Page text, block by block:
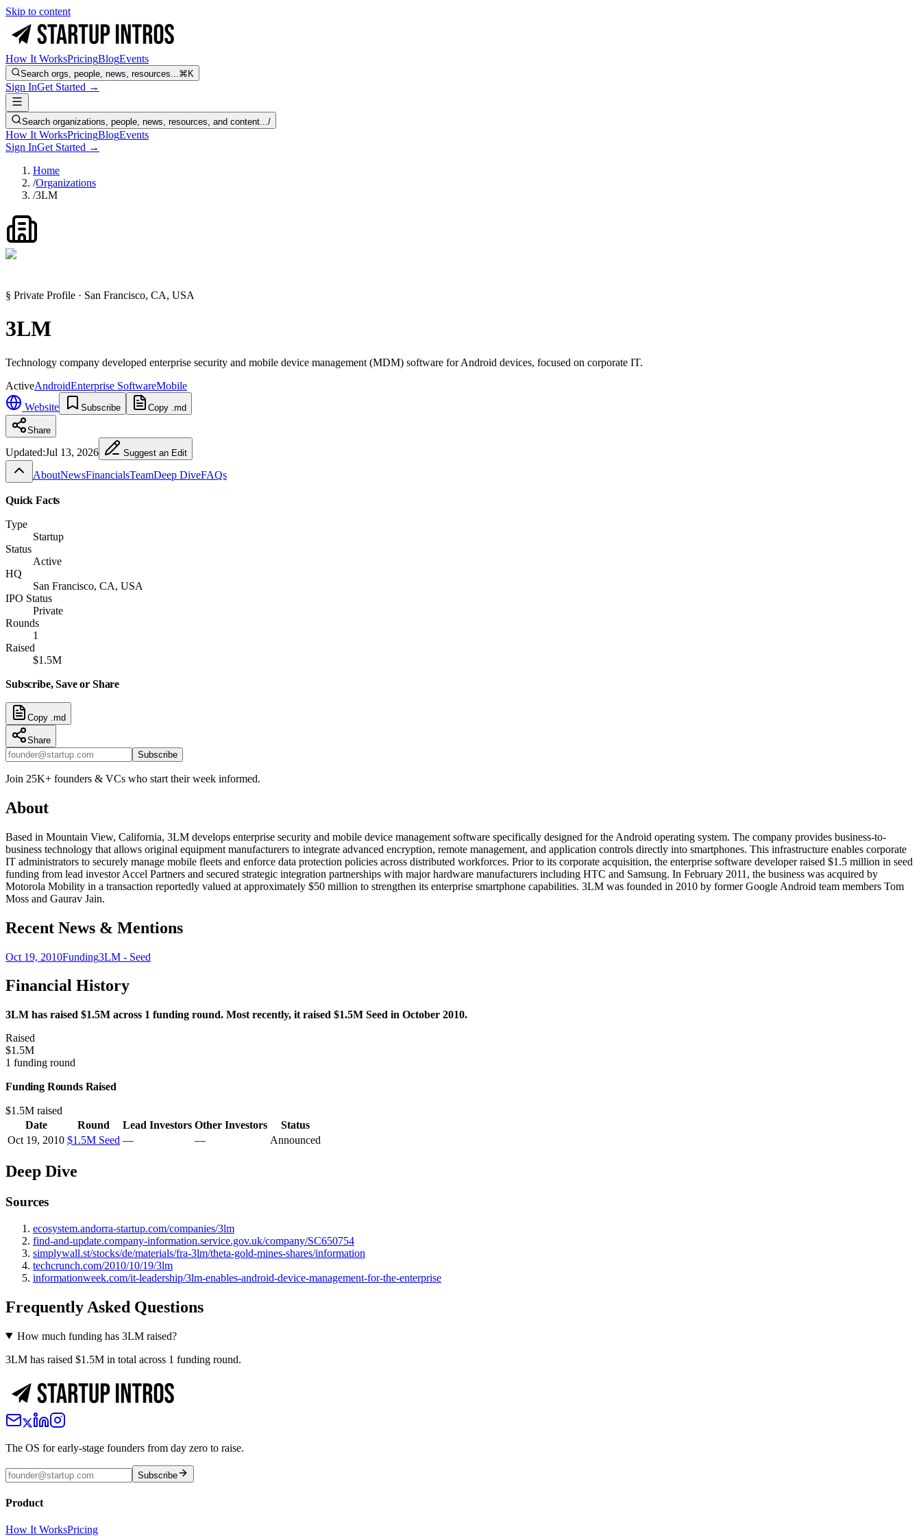
Skip to content
How It WorksPricingBlogEvents
Search orgs, people, news, resources...⌘K
Sign InGet Started →
Search organizations, people, news, resources, and content.../
How It WorksPricingBlogEvents
Sign InGet Started →
Home
/Organizations
/3LM
§ Private Profile · San Francisco, CA, USA
3LM
Technology company developed enterprise security and mobile device management (MDM) software for Android devices, focused on corporate IT.
ActiveAndroidEnterprise SoftwareMobile
Website
Subscribe Copy .md
Share
Updated:Jul 13, 2026 Suggest an Edit
AboutNewsFinancialsTeamDeep DiveFAQs
Quick Facts
Type
Startup
Status
Active
HQ
San Francisco, CA, USA
IPO Status
Private
Rounds
1
Raised
$1.5M
Subscribe, Save or Share
Copy .md
Share
Subscribe
Join 25K+ founders & VCs who start their week informed.
About
Based in Mountain View, California, 3LM develops enterprise security and mobile device management software specifically designed for the Android operating system. The company provides business-to-
business technology that allows original equipment manufacturers to integrate advanced encryption, remote management, and application controls directly into smartphones. This infrastructure enables corporate
IT administrators to securely manage mobile fleets and enforce data protection policies across distributed workforces. Prior to its corporate acquisition, the enterprise software developer raised $1.5 million in seed
funding from lead investor Accel Partners and secured strategic integration partnerships with major hardware manufacturers including HTC and Samsung. In February 2011, the business was acquired by
Motorola Mobility in a transaction reportedly valued at approximately $50 million to strengthen its enterprise smartphone capabilities. 3LM was founded in 2010 by former Google Android team members Tom
Moss and Gaurav Jain.
Recent News & Mentions
Oct 19, 2010Funding3LM - Seed
Financial History
3LM has raised $1.5M across 1 funding round. Most recently, it raised $1.5M Seed in October 2010.
Raised
$1.5M
1 funding round
Funding Rounds Raised
$1.5M raised
Date
Round Lead Investors Other Investors
Status
Oct 19, 2010 $1.5M Seed — — Announced
Deep Dive
Sources
ecosystem.andorra-startup.com/companies/3lm
find-and-update.company-information.service.gov.uk/company/SC650754
simplywall.st/stocks/de/materials/fra-3lm/theta-gold-mines-shares/information
techcrunch.com/2010/10/19/3lm
informationweek.com/it-leadership/3lm-enables-android-device-management-for-the-enterprise
Frequently Asked Questions
How much funding has 3LM raised?
3LM has raised $1.5M in total across 1 funding round.
The OS for early-stage founders from day zero to raise.
Subscribe
Product
How It WorksPricing